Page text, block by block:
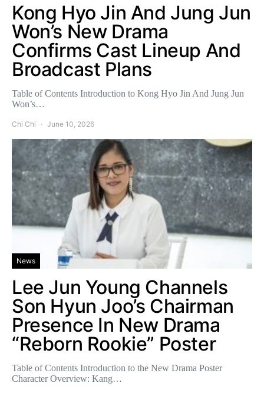
Kong Hyo Jin And Jung Jun
Won’s New Drama
Confirms Cast Lineup And
Broadcast Plans
Table of Contents Introduction to Kong Hyo Jin And Jung Jun
Won’s…
Chi Chi June 10, 2026
News
Lee Jun Young Channels
Son Hyun Joo’s Chairman
Presence In New Drama
“Reborn Rookie” Poster
Table of Contents Introduction to the New Drama Poster
Character Overview: Kang…